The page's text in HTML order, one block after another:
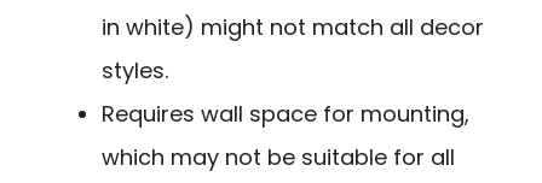
in white) might not match all decor
styles.
Requires wall space for mounting,
which may not be suitable for all